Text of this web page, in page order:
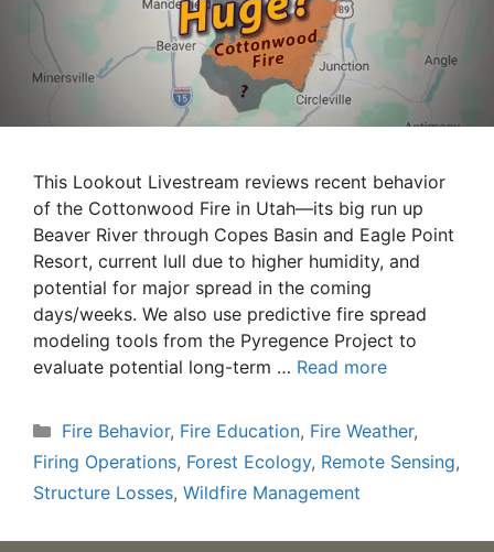
This Lookout Livestream reviews recent behavior
of the Cottonwood Fire in Utah—its big run up
Beaver River through Copes Basin and Eagle Point
Resort, current lull due to higher humidity, and
potential for major spread in the coming
days/weeks. We also use predictive fire spread
modeling tools from the Pyregence Project to
evaluate potential long-term … Read more
Categories
Fire Behavior, Fire Education, Fire Weather,
Firing Operations, Forest Ecology, Remote Sensing,
Structure Losses, Wildfire Management